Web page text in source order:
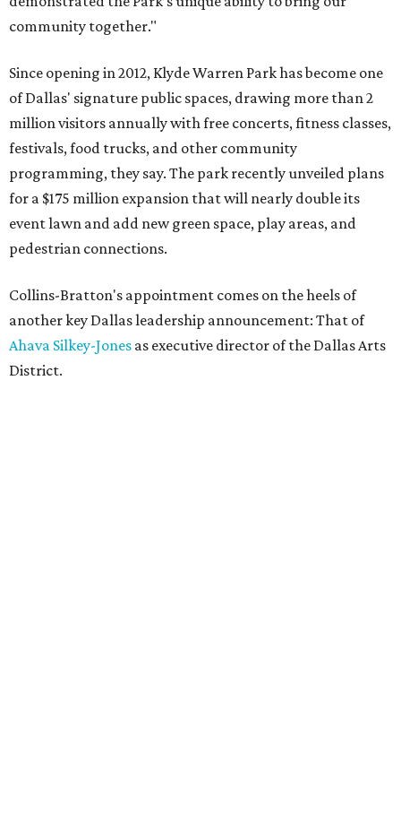
community together."
Since opening in 2012, Klyde Warren Park has become one
of Dallas' signature public spaces, drawing more than 2
million visitors annually with free concerts, fitness classes,
festivals, food trucks, and other community
programming, they say. The park recently unveiled plans
for a $175 million expansion that will nearly double its
event lawn and add new green space, play areas, and
pedestrian connections.
Collins-Bratton's appointment comes on the heels of
another key Dallas leadership announcement: That of
Ahava Silkey-Jones as executive director of the Dallas Arts
District.